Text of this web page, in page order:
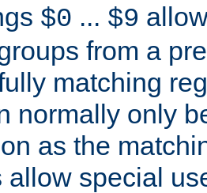
$0 ... $9
from a
matching
normally only
as the
allow special